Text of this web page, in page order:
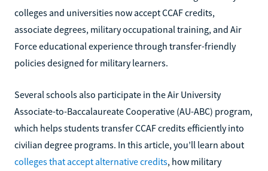
colleges and universities now accept CCAF credits,
associate degrees, military occupational training, and Air
Force educational experience through transfer-friendly
policies designed for military learners.
Several schools also participate in the Air University
Associate-to-Baccalaureate Cooperative (AU-ABC) program,
which helps students transfer CCAF credits efficiently into
civilian degree programs. In this article, you’ll learn about
colleges that accept alternative credits, how military